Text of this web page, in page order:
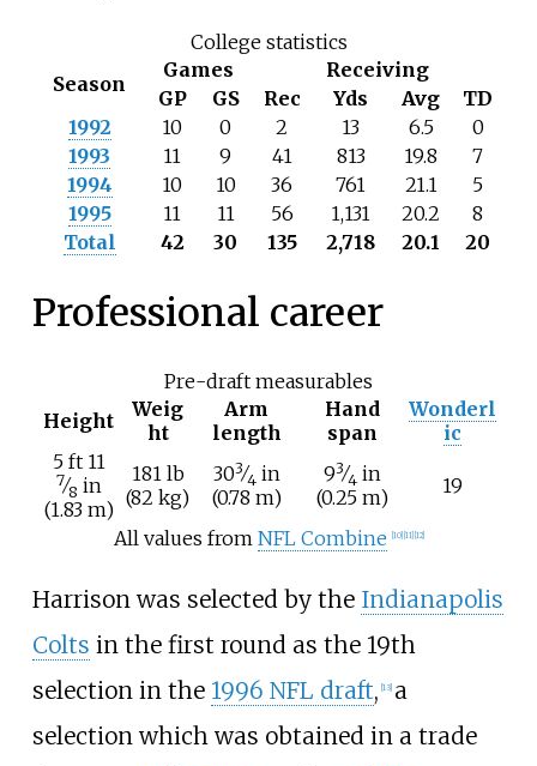
College statistics
Season
Games
Receiving
GP
GS Rec Yds Avg
TD
1992
10 0 2 13 6.5
0
1993
11 9 41 813 19.8
7
1994
10 10 36 761 21.1
5
1995
11 11 56 1,131 20.2
8
Total
42 30 135 2,718 20.1 20
Professional career
Pre-draft measurables
Height
Weig
ht
Arm
length
Hand
span
Wonderl
ic
5 ft 11
7⁄8 in
(1.83 m)
181 lb
(82 kg)
30+
3⁄4 in
(0.78 m)
9+
3⁄4 in
(0.25 m) 19
All values from NFL Combine 10] 11] 12]
Harrison was selected by the Indianapolis
Colts in the first round as the 19th
selection in the 1996 NFL draft, 13] a
selection which was obtained in a trade